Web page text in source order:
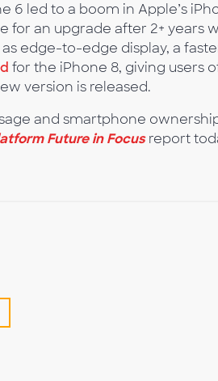
6 led to a boom in Apple’s
for an upgrade after 2+ years
edge-to-edge display, a
for the iPhone 8, giving users
version is released.
and smartphone
Future in Focus report